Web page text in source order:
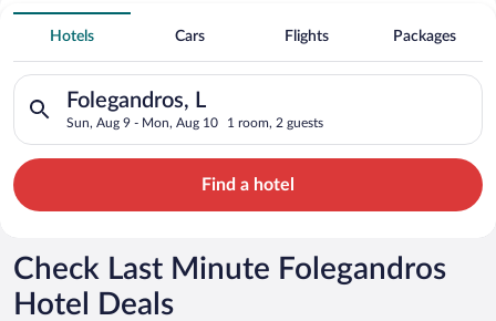
Search for Cheap Deals on
4 Star Hotels in Folegandros
Hotels Cars Flights Packages
Folegandros, L
Sun, Aug 9 - Mon, Aug 10 1 room, 2 guests
Search for hotels in Folegandros, L. Check-in on Sun, Aug 9,
Find a hotel
Check Last Minute Folegandros
Hotel Deals